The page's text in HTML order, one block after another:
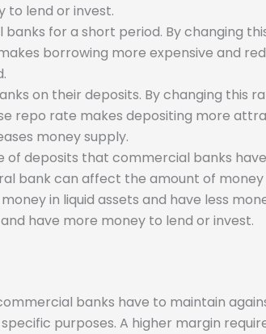
to lend or invest.
for a short period. By changing
borrowing more expensive and
on their deposits. By changing this
repo rate makes depositing more
money supply.
of deposits that commercial banks
bank can affect the amount of
in liquid assets and have less
have more money to lend or invest.
banks have to maintain
purposes. A higher margin